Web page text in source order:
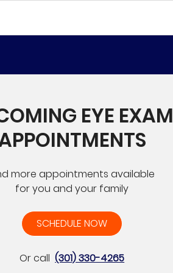
EYE EXAM
more appointments available
for you and your family
SCHEDULE NOW
Or call (301) 330-4265